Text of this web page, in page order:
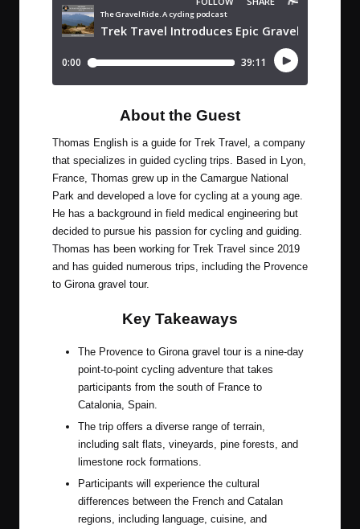
About the Guest
Thomas English is a guide for Trek Travel, a company
that specializes in guided cycling trips. Based in Lyon,
France, Thomas grew up in the Camargue National
Park and developed a love for cycling at a young age.
He has a background in field medical engineering but
decided to pursue his passion for cycling and guiding.
Thomas has been working for Trek Travel since 2019
and has guided numerous trips, including the Provence
to Girona gravel tour.
Key Takeaways
The Provence to Girona gravel tour is a nine-day
point-to-point cycling adventure that takes
participants from the south of France to
Catalonia, Spain.
The trip offers a diverse range of terrain,
including salt flats, vineyards, pine forests, and
limestone rock formations.
Participants will experience the cultural
differences between the French and Catalan
regions, including language, cuisine, and